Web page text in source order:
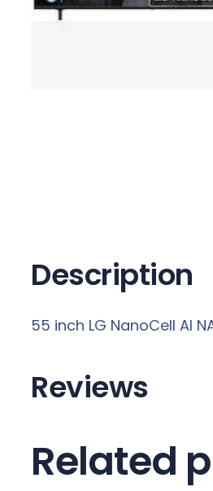
Description
55 inch LG NanoCell AI
Reviews
Related